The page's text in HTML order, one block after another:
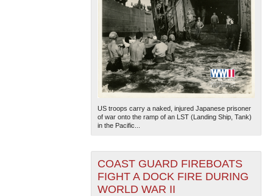
US troops carry a naked, injured Japanese prisoner
of war onto the ramp of an LST (Landing Ship, Tank)
in the Pacific...
COAST GUARD FIREBOATS
FIGHT A DOCK FIRE DURING
WORLD WAR II